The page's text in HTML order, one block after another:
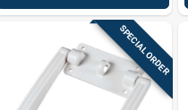
SPECIAL ORDER